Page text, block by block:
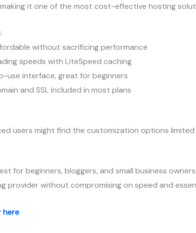
it one of the most cost-effective hosting
without sacrificing performance
speeds with LiteSpeed caching
use interface, great for beginners
and SSL included in most plans
users might find the customization options limited
for beginners, bloggers, and small business
provider without compromising on speed and
here